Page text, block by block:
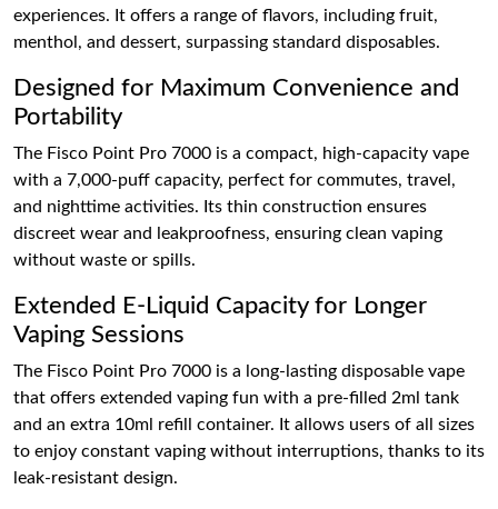
experiences. It offers a range of flavors, including fruit,
menthol, and dessert, surpassing standard disposables.
Designed for Maximum Convenience and
Portability
The Fisco Point Pro 7000 is a compact, high-capacity vape
with a 7,000-puff capacity, perfect for commutes, travel,
and nighttime activities. Its thin construction ensures
discreet wear and leakproofness, ensuring clean vaping
without waste or spills.
Extended E-Liquid Capacity for Longer
Vaping Sessions
The Fisco Point Pro 7000 is a long-lasting disposable vape
that offers extended vaping fun with a pre-filled 2ml tank
and an extra 10ml refill container. It allows users of all sizes
to enjoy constant vaping without interruptions, thanks to its
leak-resistant design.